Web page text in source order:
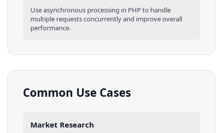
Use asynchronous processing in PHPto handle
multiple requests concurrently and improve overall
performance.
Common Use Cases
Market Research